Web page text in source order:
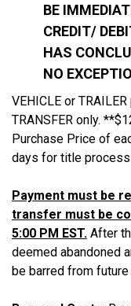
BE
CREDIT/
HAS
NO
VEHICLE or
TRANSFER only.
Purchase Price of
days for title
Payment must be
transfer must be
5:00 PM EST. After
deemed abandoned
be barred from future